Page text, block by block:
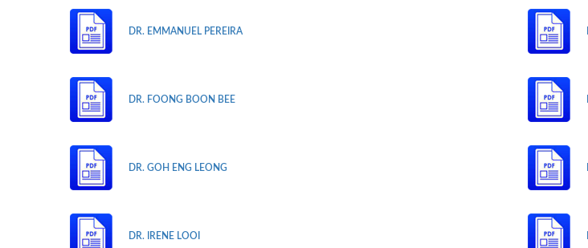
DR. EMMANUEL PEREIRA
DR. FOONG BOON BEE
DR. GOH ENG LEONG
DR. IRENE LOOI